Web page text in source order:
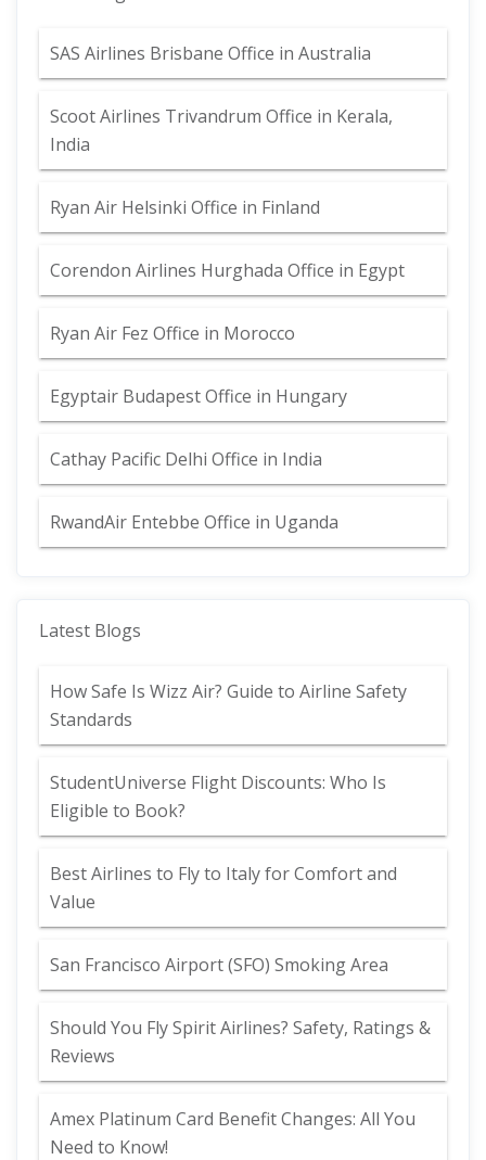
SAS Airlines Brisbane Office in Australia
Scoot Airlines Trivandrum Office in Kerala,
India
Ryan Air Helsinki Office in Finland
Corendon Airlines Hurghada Office in Egypt
Ryan Air Fez Office in Morocco
Egyptair Budapest Office in Hungary
Cathay Pacific Delhi Office in India
RwandAir Entebbe Office in Uganda
Latest Blogs
How Safe Is Wizz Air? Guide to Airline Safety
Standards
StudentUniverse Flight Discounts: Who Is
Eligible to Book?
Best Airlines to Fly to Italy for Comfort and
Value
San Francisco Airport (SFO) Smoking Area
Should You Fly Spirit Airlines? Safety, Ratings &
Reviews
Amex Platinum Card Benefit Changes: All You
Need to Know!